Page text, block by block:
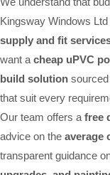
Kingsway Windows Ltd
supply and fit
want a cheap uPVC
build solution
that suit every
Our team offers a free
advice on the average
transparent guidance